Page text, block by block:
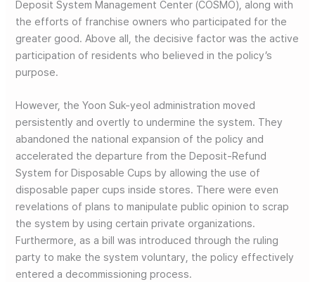
Deposit System Management Center (COSMO), along with
the efforts of franchise owners who participated for the
greater good. Above all, the decisive factor was the active
participation of residents who believed in the policy’s
purpose.
However, the Yoon Suk-yeol administration moved
persistently and overtly to undermine the system. They
abandoned the national expansion of the policy and
accelerated the departure from the Deposit-Refund
System for Disposable Cups by allowing the use of
disposable paper cups inside stores. There were even
revelations of plans to manipulate public opinion to scrap
the system by using certain private organizations.
Furthermore, as a bill was introduced through the ruling
party to make the system voluntary, the policy effectively
entered a decommissioning process.